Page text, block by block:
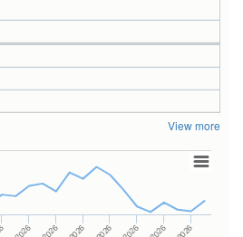
View more